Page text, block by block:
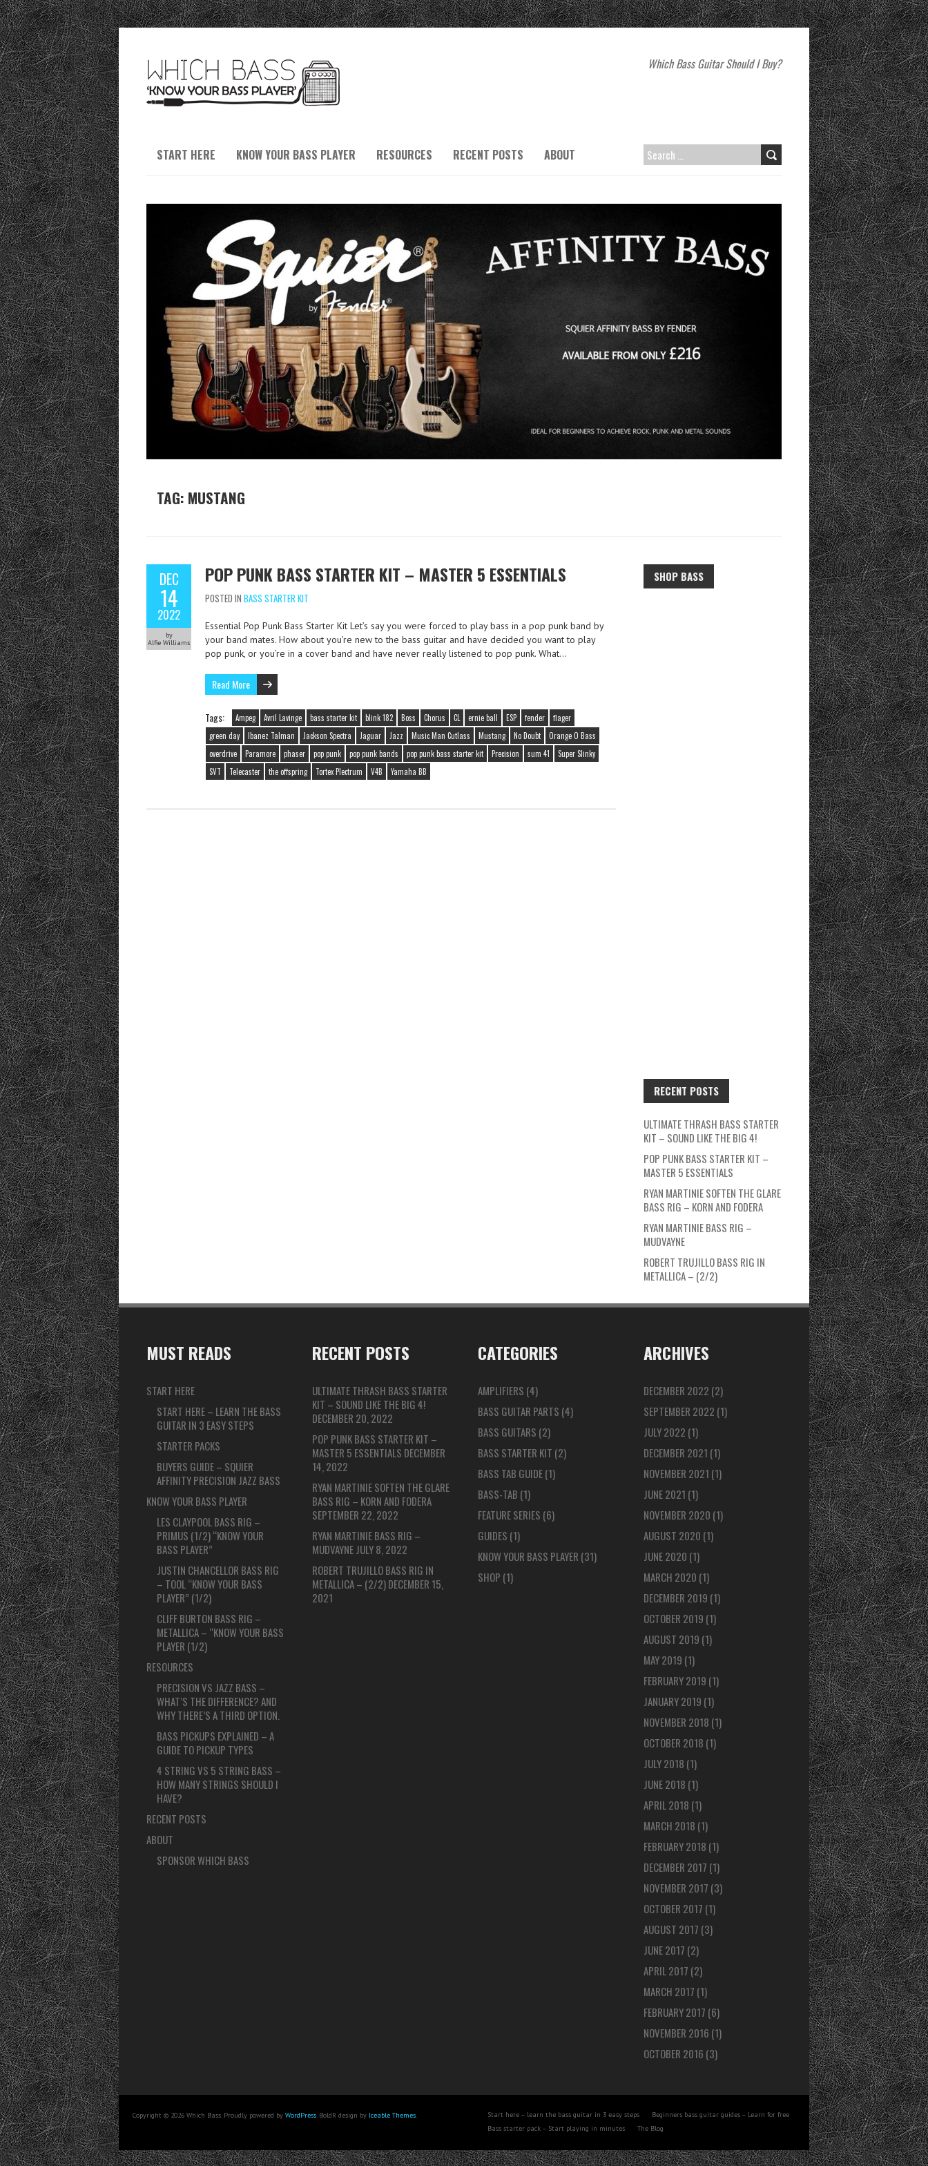
Which Bass Guitar Should I Buy?
START HERE KNOW YOUR BASS PLAYER RESOURCES RECENT POSTS ABOUT
SEARCH
TAG: MUSTANG
DEC
14
2022
by
Alfie Williams
POP PUNK BASS STARTER KIT – MASTER 5 ESSENTIALS
POSTED IN BASS STARTER KIT
Essential Pop Punk Bass Starter Kit Let’s say you were forced to play bass in a pop punk band by
your band mates. How about you’re new to the bass guitar and have decided you want to play
pop punk, or you’re in a cover band and have never really listened to pop punk. What…
Read More
Tags: Ampeg Avril Lavinge bass starter kit blink 182 Boss Chorus CL ernie ball ESP fender
flager
green day
Ibanez Talman Jackson Spectra Jaguar Jazz Music Man Cutlass Mustang No Doubt
Orange O Bass
overdrive
Paramore phaser pop punk pop punk bands pop punk bass starter kit Precision sum 41
Super Slinky
SVT
Telecaster the offspring Tortex Plectrum V4B Yamaha BB
SHOP BASS
RECENT POSTS
ULTIMATE THRASH BASS STARTER
KIT – SOUND LIKE THE BIG 4!
POP PUNK BASS STARTER KIT –
MASTER 5 ESSENTIALS
RYAN MARTINIE SOFTEN THE GLARE
BASS RIG – KORN AND FODERA
RYAN MARTINIE BASS RIG –
MUDVAYNE
ROBERT TRUJILLO BASS RIG IN
METALLICA – (2/2)
MUST READS
START HERE
START HERE – LEARN THE BASS
GUITAR IN 3 EASY STEPS
STARTER PACKS
BUYERS GUIDE – SQUIER
AFFINITY PRECISION JAZZ BASS
KNOW YOUR BASS PLAYER
LES CLAYPOOL BASS RIG –
PRIMUS (1/2) “KNOW YOUR
BASS PLAYER”
JUSTIN CHANCELLOR BASS RIG
– TOOL “KNOW YOUR BASS
PLAYER” (1/2)
CLIFF BURTON BASS RIG –
METALLICA – “KNOW YOUR BASS
PLAYER (1/2)
RESOURCES
PRECISION VS JAZZ BASS –
WHAT’S THE DIFFERENCE? AND
WHY THERE’S A THIRD OPTION.
BASS PICKUPS EXPLAINED – A
GUIDE TO PICKUP TYPES
4 STRING VS 5 STRING BASS –
HOW MANY STRINGS SHOULD I
HAVE?
RECENT POSTS
ABOUT
SPONSOR WHICH BASS
RECENT POSTS
ULTIMATE THRASH BASS STARTER
KIT – SOUND LIKE THE BIG 4!
DECEMBER 20, 2022
POP PUNK BASS STARTER KIT –
MASTER 5 ESSENTIALS DECEMBER
14, 2022
RYAN MARTINIE SOFTEN THE GLARE
BASS RIG – KORN AND FODERA
SEPTEMBER 22, 2022
RYAN MARTINIE BASS RIG –
MUDVAYNE JULY 8, 2022
ROBERT TRUJILLO BASS RIG IN
METALLICA – (2/2)DECEMBER 15,
2021
CATEGORIES
AMPLIFIERS (4)
BASS GUITAR PARTS (4)
BASS GUITARS (2)
BASS STARTER KIT (2)
BASS TAB GUIDE(1)
BASS-TAB (1)
FEATURE SERIES (6)
GUIDES (1)
KNOW YOUR BASS PLAYER (31)
SHOP (1)
ARCHIVES
DECEMBER 2022 (2)
SEPTEMBER 2022 (1)
JULY 2022 (1)
DECEMBER 2021 (1)
NOVEMBER 2021 (1)
JUNE 2021 (1)
NOVEMBER 2020 (1)
AUGUST 2020 (1)
JUNE 2020 (1)
MARCH 2020 (1)
DECEMBER 2019 (1)
OCTOBER 2019 (1)
AUGUST 2019 (1)
MAY 2019 (1)
FEBRUARY 2019 (1)
JANUARY 2019 (1)
NOVEMBER 2018 (1)
OCTOBER 2018 (1)
JULY 2018 (1)
JUNE 2018 (1)
APRIL 2018 (1)
MARCH 2018 (1)
FEBRUARY 2018 (1)
DECEMBER 2017 (1)
NOVEMBER 2017 (3)
OCTOBER 2017 (1)
AUGUST 2017 (3)
JUNE 2017 (2)
APRIL 2017 (2)
MARCH 2017 (1)
FEBRUARY 2017 (6)
NOVEMBER 2016 (1)
OCTOBER 2016 (3)
Copyright © 2026 Which Bass. Proudly powered by WordPress. BoldR design by Iceable Themes. Start here – learn the bass guitar in 3 easy steps
Beginners bass guitar guides – Learn for free
Bass starter pack – Start playing in minutes
The Blog